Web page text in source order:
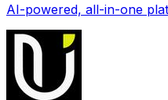
AI-powered, all-in-one